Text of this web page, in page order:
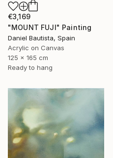
€3,169
"MOUNT FUJI" Painting
Daniel Bautista, Spain
Acrylic on Canvas
125 x 165 cm
Ready to hang